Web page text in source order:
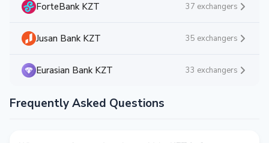
ForteBank KZT 37 exchangers
Jusan Bank KZT 35 exchangers
Eurasian Bank KZT 33 exchangers
Frequently Asked Questions